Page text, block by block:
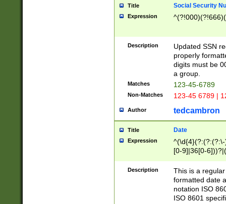
Title Social Security
Expression
Description
Updated SSN
properly
digits must be
a group.
Matches 123-45-6789
Non-Matches 123-45 6789 |
Author tedcambron
Title Date
Expression
[0-9]|36[0-
2]|0[1-9])(?:\-
9]|[1-4][0-9]5[0-
(?:\-)?[1-
Description
This is a
formatted date
notation ISO
ISO 8601